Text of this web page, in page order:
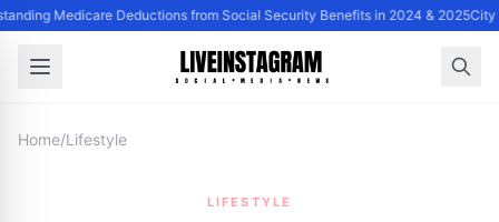
Medicare Deductions from Social Security Benefits in 2024 & 2025City
Home/Lifestyle
LIFESTYLE